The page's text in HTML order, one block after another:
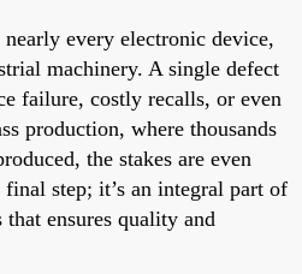
every electronic device,
machinery. A single defect
failure, costly recalls, or even
production, where thousands
the stakes are even
step; it’s an integral part of
ensures quality and